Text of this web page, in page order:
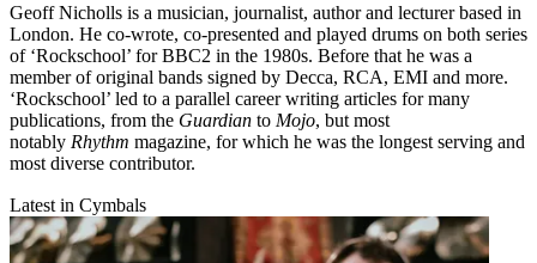
Geoff Nicholls is a musician, journalist, author and lecturer based in
London. He co-wrote, co-presented and played drums on both series
of ‘Rockschool’ for BBC2 in the 1980s. Before that he was a
member of original bands signed by Decca, RCA, EMI and more.
‘Rockschool’ led to a parallel career writing articles for many
publications, from the Guardian to Mojo, but most
notably Rhythm magazine, for which he was the longest serving and
most diverse contributor.
Latest in Cymbals